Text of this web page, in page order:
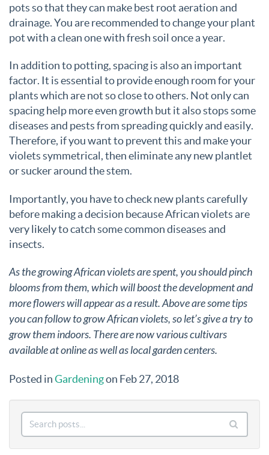
pots so that they can make best root aeration and
drainage. You are recommended to change your plant
pot with a clean one with fresh soil once a year.
In addition to potting, spacing is also an important
factor. It is essential to provide enough room for your
plants which are not so close to others. Not only can
spacing help more even growth but it also stops some
diseases and pests from spreading quickly and easily.
Therefore, if you want to prevent this and make your
violets symmetrical, then eliminate any new plantlet
or sucker around the stem.
Importantly, you have to check new plants carefully
before making a decision because African violets are
very likely to catch some common diseases and
insects.
As the growing African violets are spent, you should pinch
blooms from them, which will boost the development and
more flowers will appear as a result. Above are some tips
you can follow to grow African violets, so let’s give a try to
grow them indoors. There are now various cultivars
available at online as well as local garden centers.
Posted inGardeningon Feb 27, 2018